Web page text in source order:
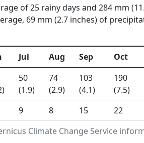
of 25 rainy days and 284 mm
69 mm (2.7 inches) of
Climate Change Service
Jul Aug Sep Oct
50
(1.9)
74
(2.9)
103
(4.1)
190
(7.5)
9 8 15 22